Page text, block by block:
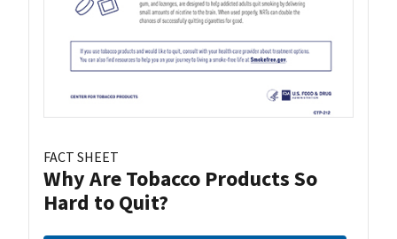
FACT SHEET
Why Are Tobacco Products So
Hard to Quit?